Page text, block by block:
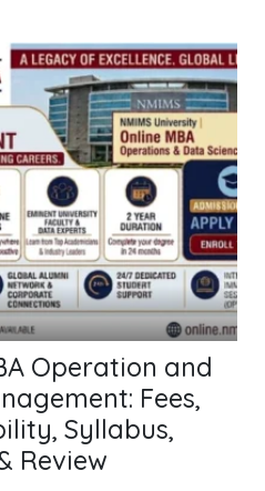
Operation and
Fees,
Syllabus,
Review